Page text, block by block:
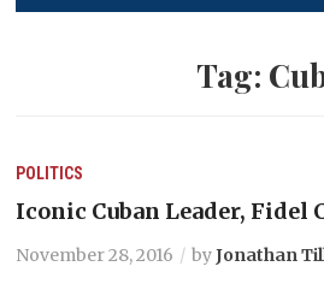
Tag:
POLITICS
Iconic Cuban Leader, Fidel
November 28, 2016 byJonathan